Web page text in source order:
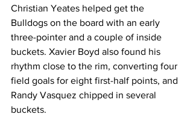
Christian Yeates helped get the
Bulldogs on the board with an early
three-pointer and a couple of inside
buckets. Xavier Boyd also found his
rhythm close to the rim, converting four
field goals for eight first-half points, and
Randy Vasquez chipped in several
buckets.